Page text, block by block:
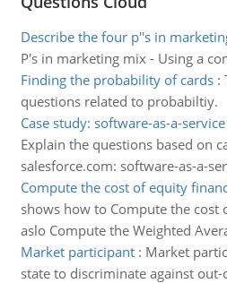
Describe the four p''s in
P's in marketing mix - Using a
Finding the probability of cards:
questions related to probabiltiy.
Case study: software-as-a-
Explain the questions based on
salesforce.com: software-as-a-
Compute the cost of equity
shows how to Compute the cost
aslo Compute the Weighted
Market participant: Market
state to discriminate against out-